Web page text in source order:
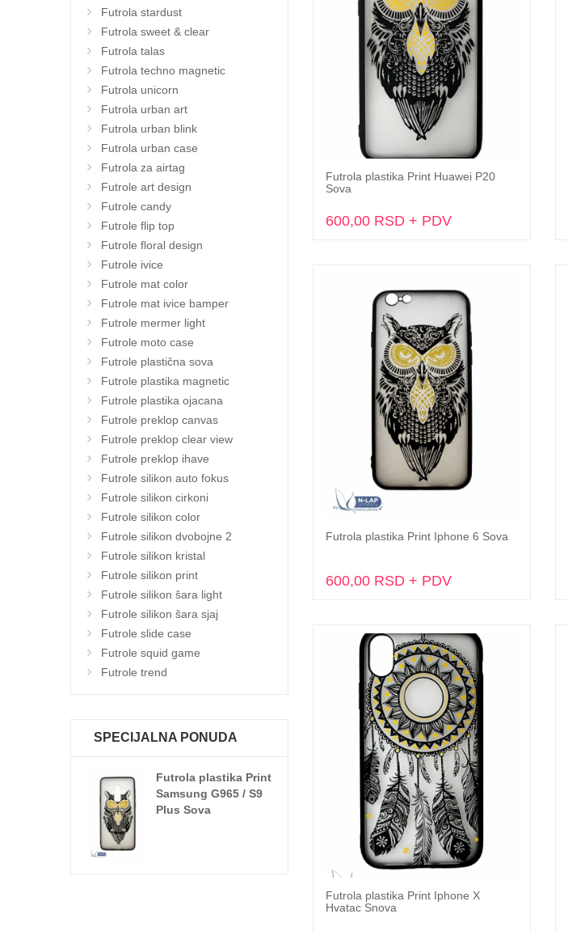
Futrola stardust
Futrola sweet & clear
Futrola talas
Futrola techno magnetic
Futrola unicorn
Futrola urban art
Futrola urban blink
Futrola urban case
Futrola za airtag
Futrole art design
Futrole candy
Futrole flip top
Futrole floral design
Futrole ivice
Futrole mat color
Futrole mat ivice bamper
Futrole mermer light
Futrole moto case
Futrole plastična sova
Futrole plastika magnetic
Futrole plastika ojacana
Futrole preklop canvas
Futrole preklop clear view
Futrole preklop ihave
Futrole silikon auto fokus
Futrole silikon cirkoni
Futrole silikon color
Futrole silikon dvobojne 2
Futrole silikon kristal
Futrole silikon print
Futrole silikon šara light
Futrole silikon šara sjaj
Futrole slide case
Futrole squid game
Futrole trend
SPECIJALNA PONUDA
Futrola plastika Print
Samsung G965 / S9
Plus Sova
Dodaj u korpu
Futrola plastika Print Huawei P20
Sova
600,00 RSD + PDV
Dodaj u korpu
Futrola plastika Print Iphone 6 Sova
600,00 RSD + PDV
Dodaj u korpu
Futrola plastika Print Iphone X
Hvatac Snova